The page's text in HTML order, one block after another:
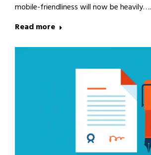
mobile-friendliness will now be heavily….
Read more